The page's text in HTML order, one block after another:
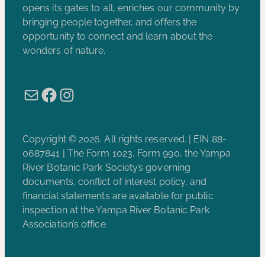
opens its gates to all, enriches our community by
bringing people together, and offers the
opportunity to connect and learn about the
wonders of nature.
MailFacebook
Instagram
Copyright © 2026. All rights reserved. | EIN 88-
0687841 | The Form 1023, Form 990, the Yampa
River Botanic Park Society’s governing
documents, conflict of interest policy, and
financial statements are available for public
inspection at the Yampa River Botanic Park
Association’s office